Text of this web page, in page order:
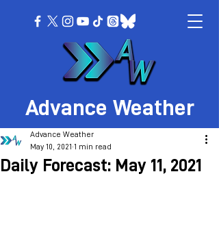
Advance Weather
Daily Forecast: May 11, 2021
Advance Weather
May 10, 2021 1 min read